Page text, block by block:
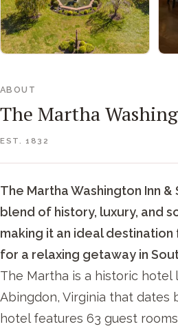
ABOUT
The Martha
EST. 1832
The Martha Washington Inn
blend of history, luxury, and
making it an ideal
for a relaxing getaway in
The Martha is a historic
Abingdon, Virginia that dates
hotel features 63 guest